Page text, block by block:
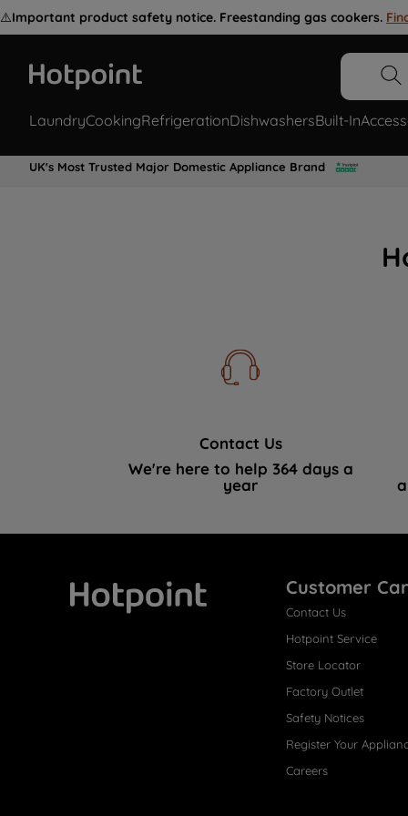
⚠️Important product safety notice. Freestanding gas cookers.
LaundryCookingRefrigerationDishwashersBuilt-In
UK's Most Trusted Major Domestic Appliance Brand
Contact Us
We're here to help 364 days a
year
Customer
Contact Us
Hotpoint Service
Store Locator
Factory Outlet
Safety Notices
Register Your
Careers